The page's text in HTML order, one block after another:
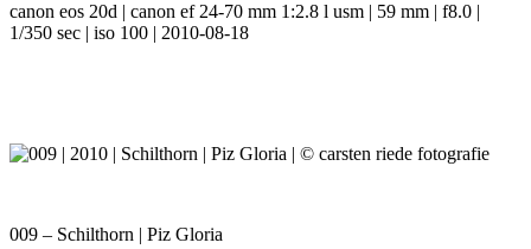
canon eos 20d | canon ef 24-70 mm 1:2.8 l usm | 59 mm | f8.0 |
1/350 sec | iso 100 | 2010-08-18
009 – Schilthorn | Piz Gloria